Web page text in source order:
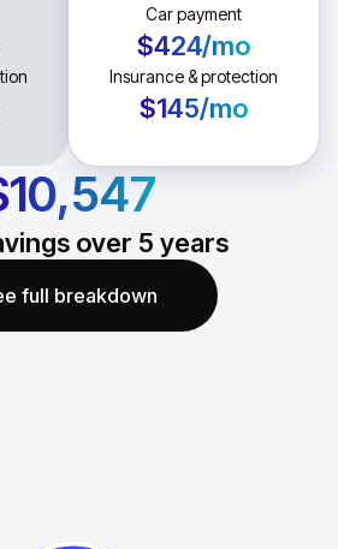
Car payment
$424/mo
Insurance & protection
$145/mo
over 5 years
full breakdown